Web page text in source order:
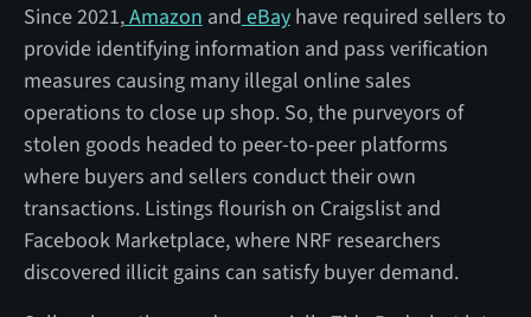
Since 2021,Amazon and eBayhave required sellers to
provide identifying information and pass verification
measures causing many illegal online sales
operations to close up shop. So, the purveyors of
stolen goods headed to peer-to-peer platforms
where buyers and sellers conduct their own
transactions. Listings flourish on Craigslist and
Facebook Marketplace, where NRF researchers
discovered illicit gains can satisfy buyer demand.